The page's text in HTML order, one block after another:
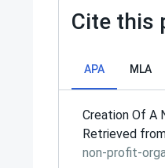
Cite this
APA MLA
Creation Of A
Retrieved
non-profit-